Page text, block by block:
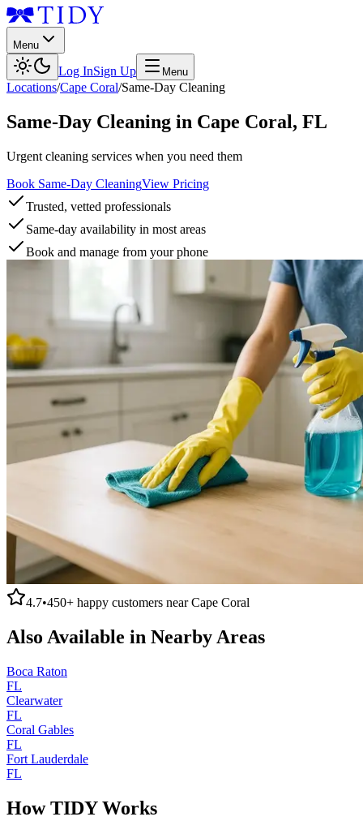
Menu
Log InSign Up Menu
Locations/Cape Coral/Same-Day Cleaning
Same-Day Cleaning in Cape Coral, FL
Urgent cleaning services when you need them
Book Same-Day CleaningView Pricing
Trusted, vetted professionals
Same-day availability in most areas
Book and manage from your phone
4.7•450+ happy customers nearCape Coral
Also Available in Nearby Areas
Boca Raton
FL
Clearwater
FL
Coral Gables
FL
Fort Lauderdale
FL
How TIDY Works